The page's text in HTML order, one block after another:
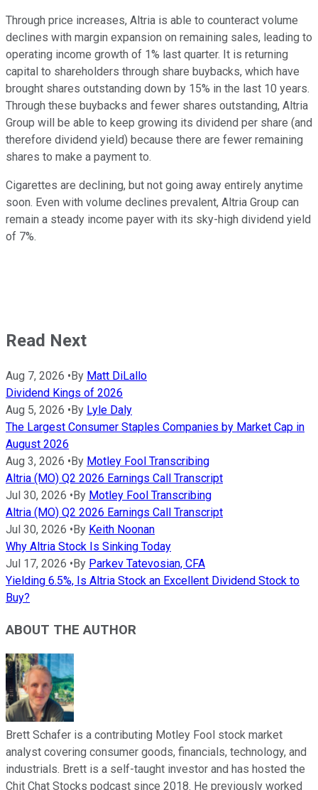
Through price increases, Altria is able to counteract volume
declines with margin expansion on remaining sales, leading to
operating income growth of 1% last quarter. It is returning
capital to shareholders through share buybacks, which have
brought shares outstanding down by 15% in the last 10 years.
Through these buybacks and fewer shares outstanding, Altria
Group will be able to keep growing its dividend per share (and
therefore dividend yield) because there are fewer remaining
shares to make a payment to.
Cigarettes are declining, but not going away entirely anytime
soon. Even with volume declines prevalent, Altria Group can
remain a steady income payer with its sky-high dividend yield
of 7%.
Read Next
Aug 7, 2026 • By Matt DiLallo
Dividend Kings of 2026
Aug 5, 2026 • By Lyle Daly
The Largest Consumer Staples Companies by Market Cap in
August 2026
Aug 3, 2026 • By Motley Fool Transcribing
Altria (MO) Q2 2026 Earnings Call Transcript
Jul 30, 2026 • By Motley Fool Transcribing
Altria (MO) Q2 2026 Earnings Call Transcript
Jul 30, 2026 • By Keith Noonan
Why Altria Stock Is Sinking Today
Jul 17, 2026 • By Parkev Tatevosian, CFA
Yielding 6.5%, Is Altria Stock an Excellent Dividend Stock to
Buy?
ABOUT THE AUTHOR
Brett Schafer is a contributing Motley Fool stock market
analyst covering consumer goods, financials, technology, and
industrials. Brett is a self-taught investor and has hosted the
Chit Chat Stocks podcast since 2018. He previously worked